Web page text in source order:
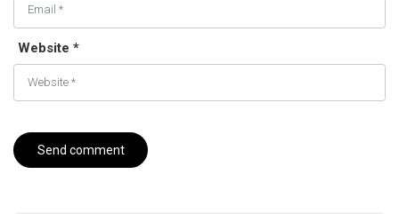
Website *